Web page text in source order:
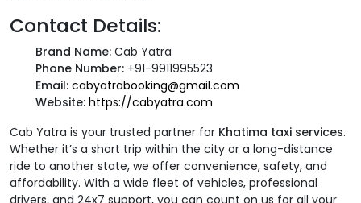
Contact Details:
Brand Name: Cab Yatra
Phone Number: +91-9911995523
Email: cabyatrabooking@gmail.com
Website: https://cabyatra.com
Cab Yatra is your trusted partner for Khatima taxi services.
Whether it’s a short trip within the city or a long-distance
ride to another state, we offer convenience, safety, and
affordability. With a wide fleet of vehicles, professional
drivers, and 24x7 support, you can count on us for all your